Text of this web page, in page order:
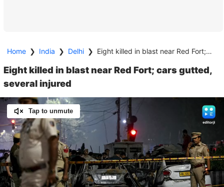
Home ❯ India ❯ Delhi ❯ Eight killed in blast near Red Fort; cars gutted, several injured
Eight killed in blast near Red Fort; cars gutted,
several injured
Tap to unmute